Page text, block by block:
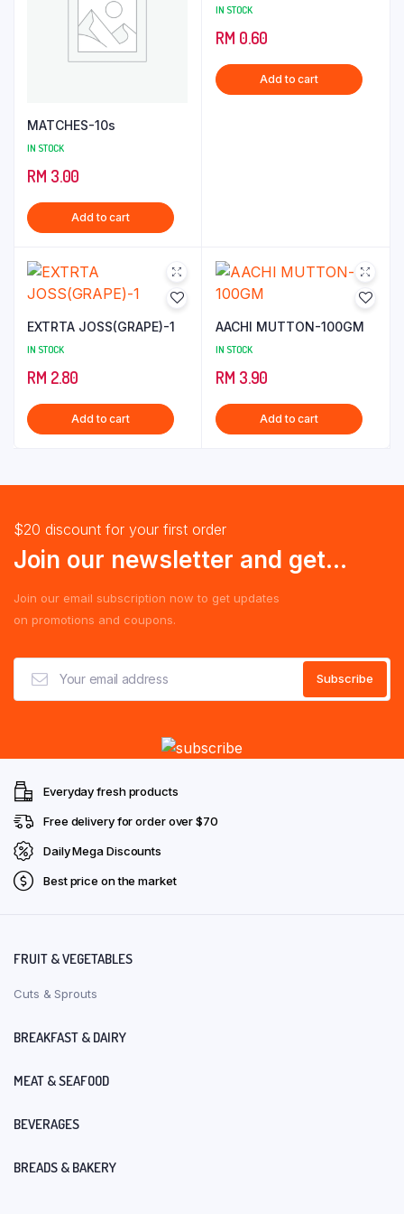
MATCHES-10s
IN STOCK
RM 3.00
Add to cart
IN STOCK
RM 0.60
Add to cart
EXTRTA JOSS(GRAPE)-1
IN STOCK
RM 2.80
Add to cart
AACHI MUTTON-100GM
IN STOCK
RM 3.90
Add to cart
$20 discount for your first order
Join our newsletter and get...
Join our email subscription now to get updates
on promotions and coupons.
Everyday fresh products
Free delivery for order over $70
Daily Mega Discounts
Best price on the market
FRUIT & VEGETABLES
Cuts & Sprouts
BREAKFAST & DAIRY
MEAT & SEAFOOD
BEVERAGES
BREADS & BAKERY